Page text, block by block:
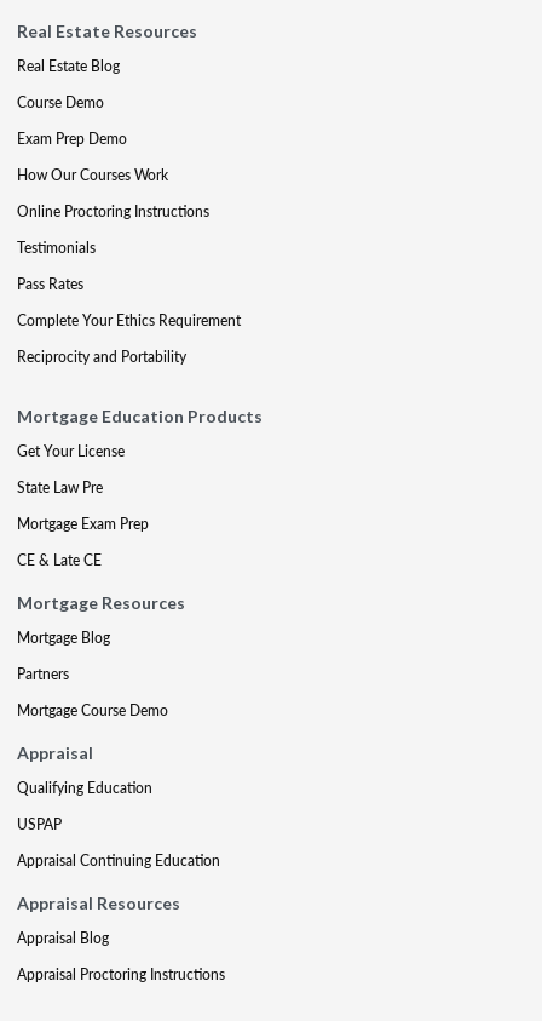
Real Estate Resources
Real Estate Blog
Course Demo
Exam Prep Demo
How Our Courses Work
Online Proctoring Instructions
Testimonials
Pass Rates
Complete Your Ethics Requirement
Reciprocity and Portability
Mortgage Education Products
Get Your License
State Law Pre
Mortgage Exam Prep
CE & Late CE
Mortgage Resources
Mortgage Blog
Partners
Mortgage Course Demo
Appraisal
Qualifying Education
USPAP
Appraisal Continuing Education
Appraisal Resources
Appraisal Blog
Appraisal Proctoring Instructions